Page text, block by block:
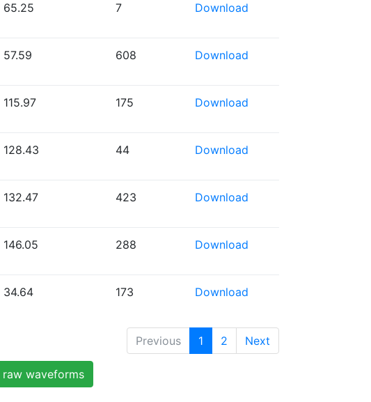
65.25 7 Download
57.59 608 Download
115.97 175 Download
128.43 44 Download
132.47 423 Download
146.05 288 Download
34.64 173 Download
Previous 1 2 Next
waveforms